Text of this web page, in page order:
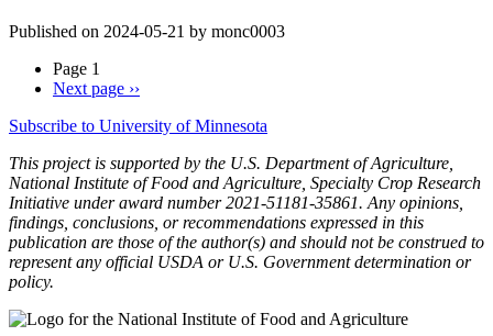
Published on 2024-05-21 by monc0003
Page 1
Next page ››
Subscribe to University of Minnesota
This project is supported by the U.S. Department of Agriculture,
National Institute of Food and Agriculture, Specialty Crop Research
Initiative under award number 2021-51181-35861. Any opinions,
findings, conclusions, or recommendations expressed in this
publication are those of the author(s) and should not be construed to
represent any official USDA or U.S. Government determination or
policy.